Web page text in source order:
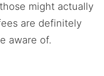
might actually
are definitely
aware of.